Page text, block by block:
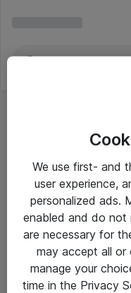
Om Atea
We use first- and
user experience,
personalized ads.
enabled and do not
are necessary for
may accept all or
manage your
time in the Privacy